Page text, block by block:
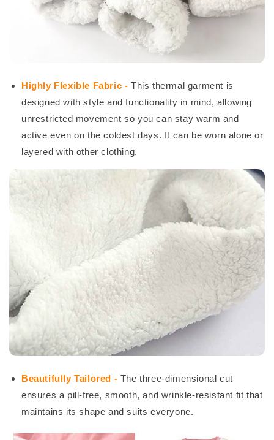
Highly Flexible Fabric - This thermal garment is
designed with style and functionality in mind, allowing
unrestricted movement so you can stay warm and
active even on the coldest days. It can be worn alone or
layered with other clothing.
Beautifully Tailored - The three-dimensional cut
ensures a pill-free, smooth, and wrinkle-resistant fit that
maintains its shape and suits everyone.